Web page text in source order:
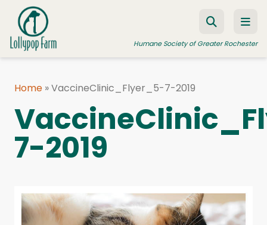
Skip to content
Humane Society of Greater Rochester
FOSTER A PET
RESOURCES
EDUCATION PROGRAMS
WAYS TO GIVE
Home »VaccineClinic_Flyer_5-7-2019
7-2019